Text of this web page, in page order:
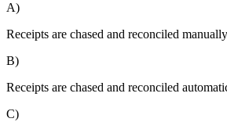
A)
Receipts are chased and reconciled manually
B)
Receipts are chased and reconciled
C)